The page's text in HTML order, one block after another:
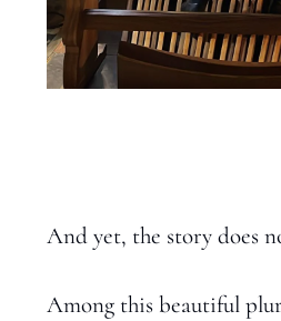
And yet, the story does
Among this beautiful